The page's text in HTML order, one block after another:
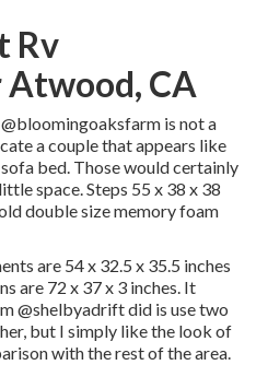
Rv
CA
is not a
a couple that appears like
bed. Those would certainly
space. Steps 55 x 38 x 38
double size memory foam
are 54 x 32.5 x 35.5 inches
are 72 x 37 x 3 inches. It
@shelbyadriftdid is use two
but I simply like the look of
with the rest of the area.